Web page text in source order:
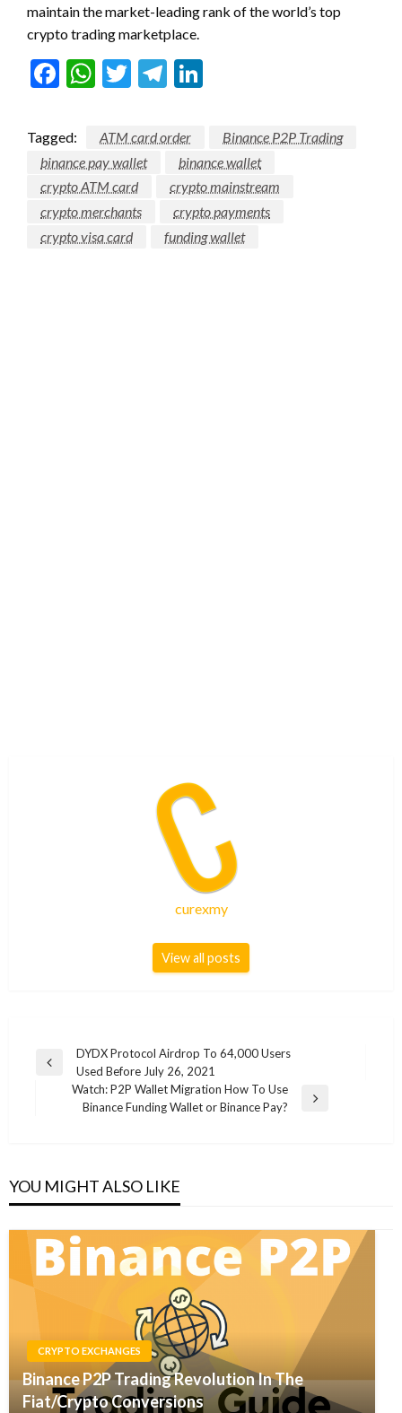
maintain the market-leading rank of the world’s top
crypto trading marketplace.
Facebook
WhatsApp
TwitterTelegram
Tagged: ATM card order
Binance P2P Trading
binance pay wallet
binance wallet
crypto ATM card
crypto mainstream
crypto merchants
crypto payments
crypto visa card
funding wallet
curexmy
View all posts
Post
navigation
Previous
DYDX Protocol Airdrop To 64,000 Users
Used Before July 26, 2021
Watch: P2P Wallet Migration How To Use
Binance Funding Wallet or Binance Pay?
YOU MIGHT ALSO LIKE
CRYPTO EXCHANGES
Binance P2P Trading Revolution In The
Fiat/Crypto Conversions